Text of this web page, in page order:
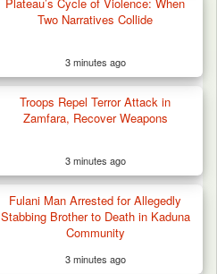
Two Narratives Collide
3 minutes ago
Troops Repel Terror Attack in
Zamfara, Recover Weapons
3 minutes ago
Fulani Man Arrested for Allegedly
Stabbing Brother to Death in Kaduna
Community
3 minutes ago